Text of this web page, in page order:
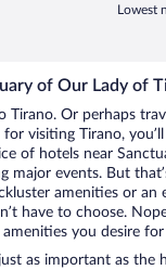
of Our Lady of
Tirano. Or perhaps
visiting Tirano,
of hotels near
major events. But
amenities or an
have to choose.
you desire
as important as